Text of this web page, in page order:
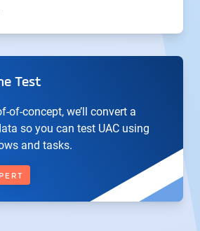
Test
of-concept, we’ll convert a
so you can test UAC using
and tasks.